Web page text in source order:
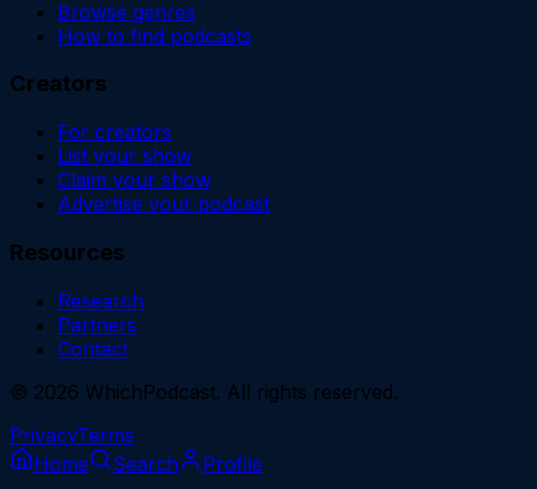
Browse genres
How to find podcasts
Creators
For creators
List your show
Claim your show
Advertise your podcast
Resources
Research
Partners
Contact
© 2026 WhichPodcast. All rights reserved.
PrivacyTerms
Home
Search Profile